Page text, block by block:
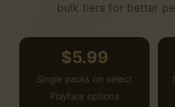
bulk tiers for better
$5.99
Single packs on select
Playfare options